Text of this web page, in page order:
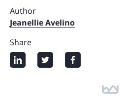
Author
Jeanellie Avelino
Share